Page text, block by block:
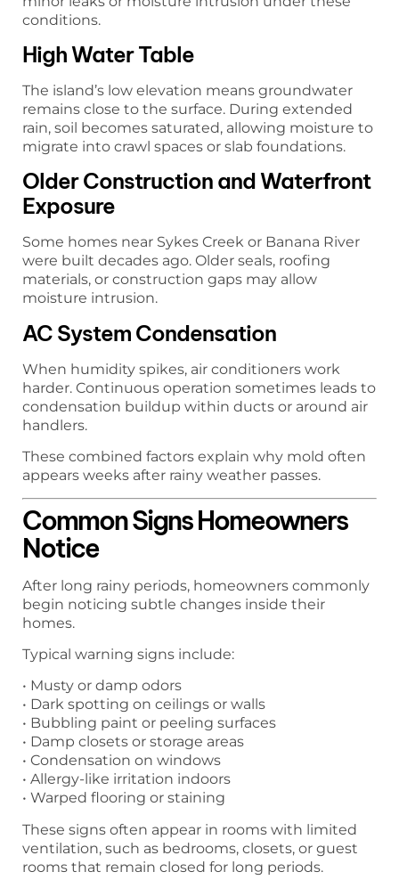
conditions.
High Water Table
The island’s low elevation means groundwater
remains close to the surface. During extended
rain, soil becomes saturated, allowing moisture to
migrate into crawl spaces or slab foundations.
Older Construction and Waterfront
Exposure
Some homes near Sykes Creek or Banana River
were built decades ago. Older seals, roofing
materials, or construction gaps may allow
moisture intrusion.
AC System Condensation
When humidity spikes, air conditioners work
harder. Continuous operation sometimes leads to
condensation buildup within ducts or around air
handlers.
These combined factors explain why mold often
appears weeks after rainy weather passes.
Common Signs Homeowners
Notice
After long rainy periods, homeowners commonly
begin noticing subtle changes inside their
homes.
Typical warning signs include:
• Musty or damp odors
• Dark spotting on ceilings or walls
• Bubbling paint or peeling surfaces
• Damp closets or storage areas
• Condensation on windows
• Allergy-like irritation indoors
• Warped flooring or staining
These signs often appear in rooms with limited
ventilation, such as bedrooms, closets, or guest
rooms that remain closed for long periods.